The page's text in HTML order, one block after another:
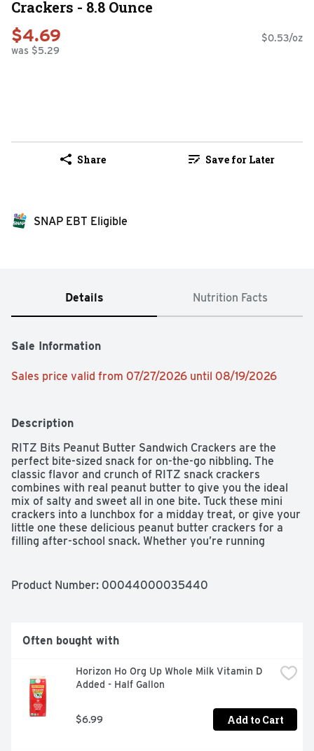
Crackers - 8.8 Ounce
$4.69
was $5.29
$0.53/oz
Share Save for Later
SNAP EBT Eligible
Details Nutrition Facts
Sale Information
Sales price valid from 07/27/2026 until 08/19/2026
Description
RITZ Bits Peanut Butter Sandwich Crackers are the
perfect bite-sized snack for on-the-go nibbling. The
classic flavor and crunch of RITZ snack crackers
combines with real peanut butter to give you the ideal
mix of salty and sweet all in one bite. Tuck these mini
crackers into a lunchbox for a midday treat, or give your
little one these delicious peanut butter crackers for a
filling after-school snack. Whether you’re running
hunger and satisfy your cravings. Each box contains 12
Product Number: 00044000035440
Often bought with
Horizon Ho Org Up Whole Milk Vitamin D
Added - Half Gallon
$6.99 Add to Cart